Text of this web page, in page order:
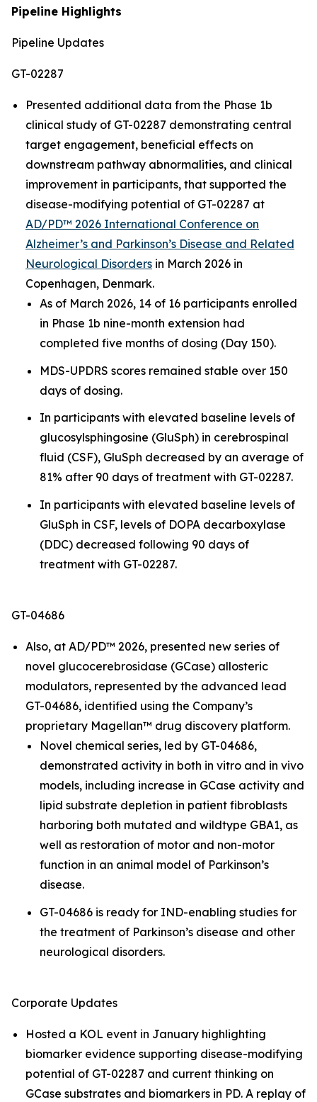
Pipeline Highlights
Pipeline Updates
GT-02287
Presented additional data from the Phase 1b
clinical study of GT-02287 demonstrating central
target engagement, beneficial effects on
downstream pathway abnormalities, and clinical
improvement in participants, that supported the
disease-modifying potential of GT-02287 at
AD/PD™ 2026 International Conference on
Alzheimer’s and Parkinson’s Disease and Related
Neurological Disorders in March 2026 in
Copenhagen, Denmark.
As of March 2026, 14 of 16 participants enrolled
in Phase 1b nine-month extension had
completed five months of dosing (Day 150).
MDS-UPDRS scores remained stable over 150
days of dosing.
In participants with elevated baseline levels of
glucosylsphingosine (GluSph) in cerebrospinal
fluid (CSF), GluSph decreased by an average of
81% after 90 days of treatment with GT-02287.
In participants with elevated baseline levels of
GluSph in CSF, levels of DOPA decarboxylase
(DDC) decreased following 90 days of
treatment with GT-02287.
GT-04686
Also, at AD/PD™ 2026, presented new series of
novel glucocerebrosidase (GCase) allosteric
modulators, represented by the advanced lead
GT-04686, identified using the Company’s
proprietary Magellan™ drug discovery platform.
Novel chemical series, led by GT-04686,
demonstrated activity in both in vitro and in vivo
models, including increase in GCase activity and
lipid substrate depletion in patient fibroblasts
harboring both mutated and wildtype GBA1, as
well as restoration of motor and non-motor
function in an animal model of Parkinson’s
disease.
GT-04686 is ready for IND-enabling studies for
the treatment of Parkinson’s disease and other
neurological disorders.
Corporate Updates
Hosted a KOL event in January highlighting
biomarker evidence supporting disease-modifying
potential of GT-02287 and current thinking on
GCase substrates and biomarkers in PD. A replay of